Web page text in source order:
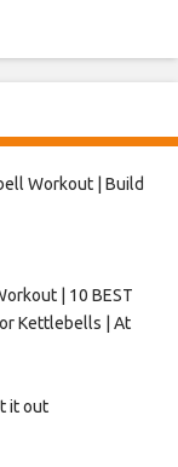
Workout | Build
| 10 BEST
Kettlebells | At
it out